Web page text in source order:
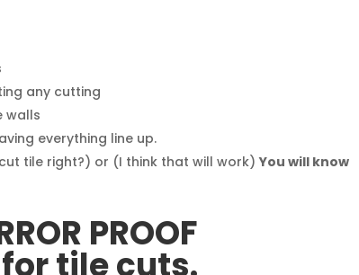
any cutting
walls
everything line up.
tile right?) or (I think that will work)You will know
PROOF